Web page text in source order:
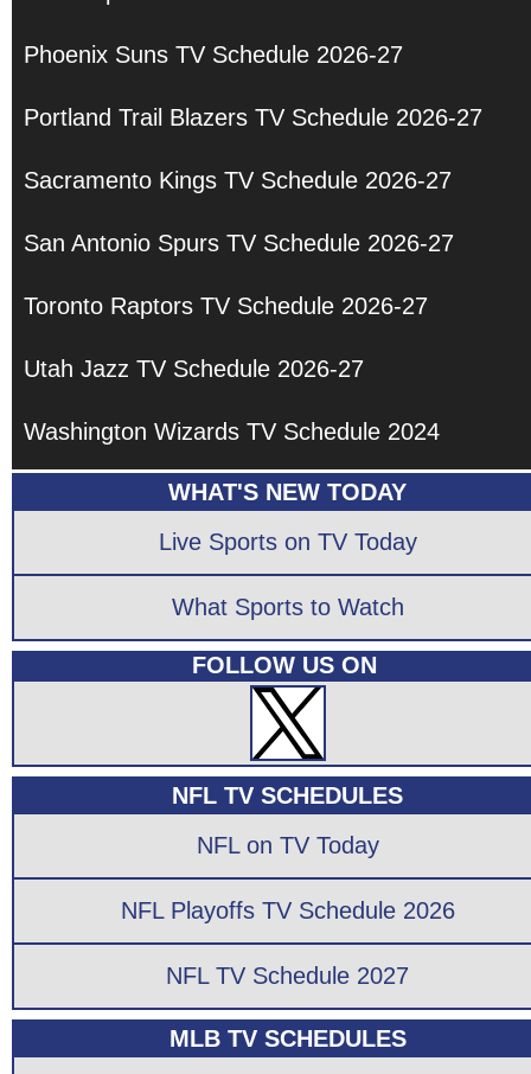
Phoenix Suns TV Schedule 2026-27
Portland Trail Blazers TV Schedule 2026-27
Sacramento Kings TV Schedule 2026-27
San Antonio Spurs TV Schedule 2026-27
Toronto Raptors TV Schedule 2026-27
Utah Jazz TV Schedule 2026-27
Washington Wizards TV Schedule 2024
WHAT'S NEW TODAY
Live Sports on TV Today
What Sports to Watch
FOLLOW US ON
NFL TV SCHEDULES
NFL on TV Today
NFL Playoffs TV Schedule 2026
NFL TV Schedule 2027
MLB TV SCHEDULES